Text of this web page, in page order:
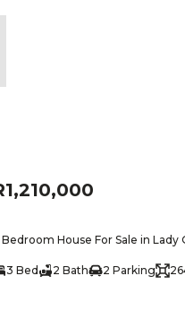
House For Sale in Lady
3 Bed 2 Bath 2 Parking